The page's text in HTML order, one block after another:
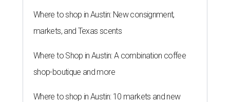
Where to shop in Austin: New consignment,
markets, and Texas scents
Where to Shop in Austin: A combination coffee
shop-boutique and more
Where to shop in Austin: 10 markets and new